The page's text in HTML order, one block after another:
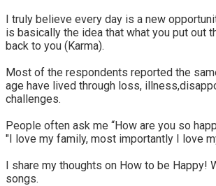
I truly believe every day is a new
is basically the idea that what you put out
back to you (Karma).
Most of the respondents reported the
age have lived through loss,
challenges.
People often ask me “How are you so
"I love my family, most importantly I love
I share my thoughts on How to be Happy!
songs.